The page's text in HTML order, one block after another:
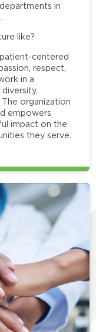
in
like?
centered
respect,
in a
organization
empowers
impact on the
they serve.